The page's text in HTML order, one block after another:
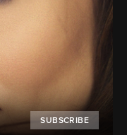
SUBSCRIBE